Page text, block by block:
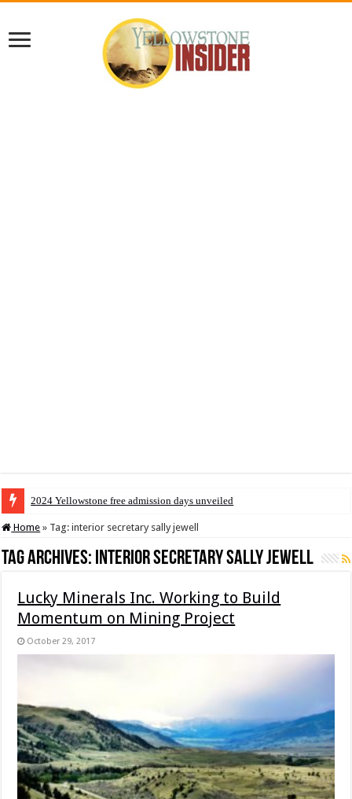
2024 Yellowstone free admission days unveiled
Home » Tag:interior secretary sally jewell
Tag Archives: interior secretary sally jewell
Lucky Minerals Inc. Working to Build
Momentum on Mining Project
October 29, 2017